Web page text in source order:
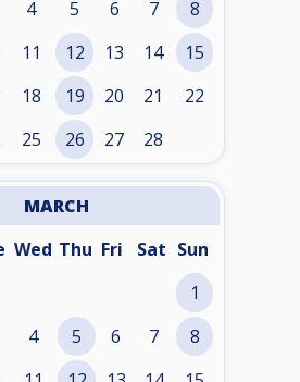
4 5 6 7 8
11 12 13 14 15
18 19 20 21 22
25 26 27 28
MARCH
Wed Thu Fri Sat Sun
1
4 5 6 7 8